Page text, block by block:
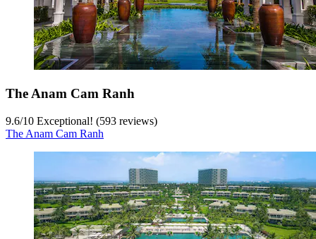
The Anam Cam Ranh
9.6/10 Exceptional! (593 reviews)
The Anam Cam Ranh